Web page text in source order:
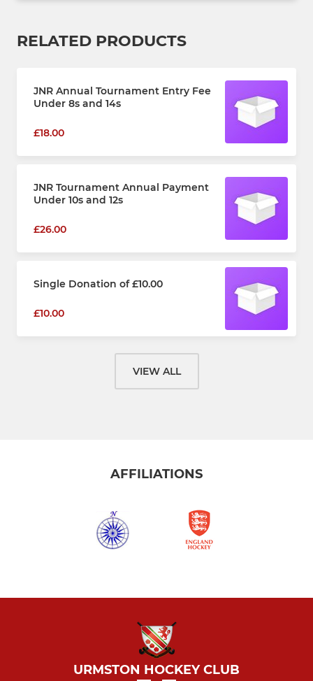
RELATED PRODUCTS
JNR Annual Tournament Entry Fee
Under 8s and 14s
£18.00
JNR Tournament Annual Payment
Under 10s and 12s
£26.00
Single Donation of £10.00
£10.00
VIEW ALL
AFFILIATIONS
URMSTON HOCKEY CLUB